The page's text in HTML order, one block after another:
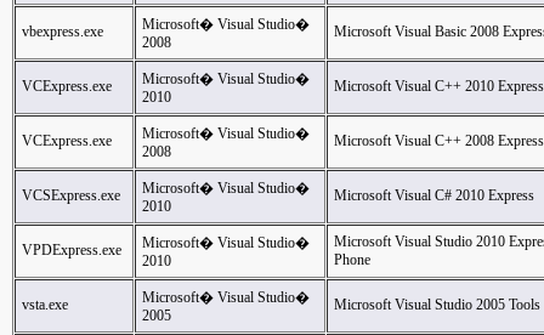
vbexpress.exe
Microsoft� Visual Studio�
2008
Microsoft Visual Basic 2008
VCExpress.exe
Microsoft� Visual Studio�
2010
Microsoft Visual C++ 2010 Express
VCExpress.exe
Microsoft� Visual Studio�
2008
Microsoft Visual C++ 2008
VCSExpress.exe
Microsoft� Visual Studio�
2010
Microsoft Visual C# 2010 Express
VPDExpress.exe
Microsoft� Visual Studio�
2010
Microsoft Visual Studio 2010
Phone
vsta.exe
Microsoft� Visual Studio�
2005
Microsoft Visual Studio 2005